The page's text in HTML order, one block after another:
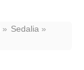
Sedalia